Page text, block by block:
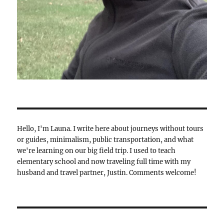
Hello, I'm Launa. I write here about journeys without tours
or guides, minimalism, public transportation, and what
we're learning on our big field trip. I used to teach
elementary school and now traveling full time with my
husband and travel partner, Justin. Comments welcome!